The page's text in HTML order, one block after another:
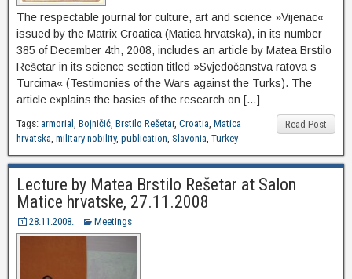
The respectable journal for culture, art and science »Vijenac«
issued by the Matrix Croatica (Matica hrvatska), in its number
385 of December 4th, 2008, includes an article by Matea Brstilo
Rešetar in its science section titled »Svjedočanstva ratova s
Turcima« (Testimonies of the Wars against the Turks). The
article explains the basics of the research on […]
Read Post
Tags: armorial , Bojničić, Brstilo Rešetar, Croatia, Matica
hrvatska, military nobility, publication, Slavonia, Turkey
Lecture by Matea Brstilo Rešetar at Salon
Matice hrvatske, 27.11.2008
28.11.2008. Meetings